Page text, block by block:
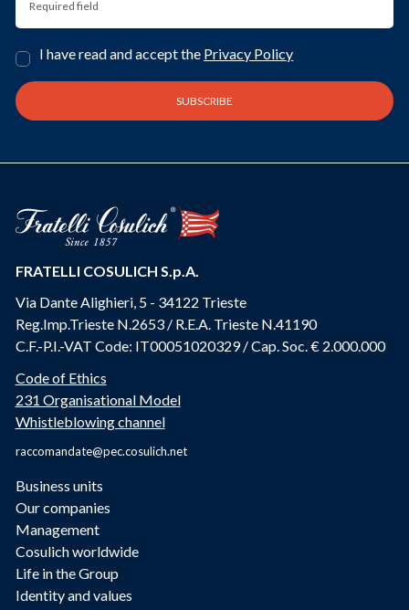
I have read and accept the Privacy Policy
FRATELLI COSULICH S.p.A.
Via Dante Alighieri, 5 - 34122 Trieste
Reg.Imp.Trieste N.2653 / R.E.A. Trieste N.41190
C.F.-P.I.-VAT Code: IT00051020329 / Cap. Soc. € 2.000.000
Code of Ethics
231 Organisational Model
Whistleblowing channel
raccomandate@pec.cosulich.net
Business units
Our companies
Management
Cosulich worldwide
Life in the Group
Identity and values